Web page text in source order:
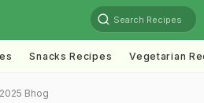
Search Recipes
Snacks Recipes Vegetarian
Bhog